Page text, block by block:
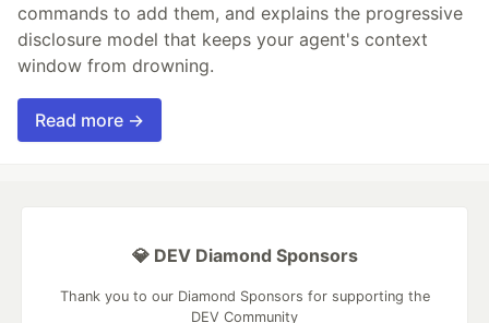
commands to add them, and explains the progressive
disclosure model that keeps your agent's context
window from drowning.
Read more →
💎 DEV Diamond Sponsors
Thank you to our Diamond Sponsors for supporting the
DEV Community